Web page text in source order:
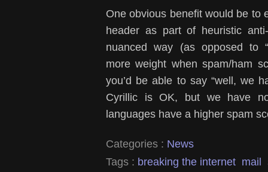
One obvious benefit would be to
header as part of heuristic
nuanced way (as opposed to
more weight when spam/ham
you’d be able to say “well, we
Cyrillic is OK, but we have
languages have a higher spam
Categories : News
Tags : breaking the internet mail